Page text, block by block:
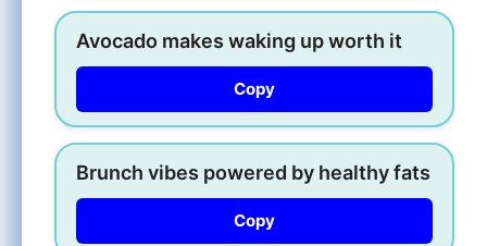
Avocado makes waking up worth it
Copy
Brunch vibes powered by healthy fats
Copy